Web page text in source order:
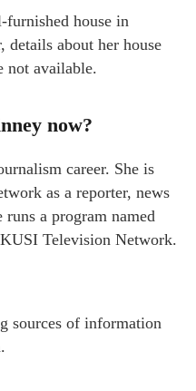
house in
details about her house
not available.
now?
career. She is
as a reporter, news
a program named
Television Network.
sources of information